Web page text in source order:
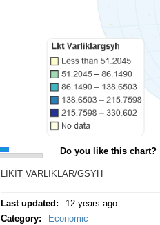
Do you like this chart?
LİKİT VARLIKLAR/GSYH
Last updated:
12 years ago
Category:
Economic